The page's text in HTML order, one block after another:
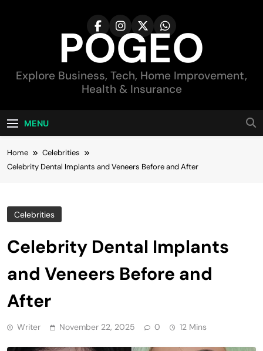
POGEO
Explore Business, Tech, Home Improvement,
Health & Insurance
MENU
Home
Celebrities
Celebrity Dental Implants and Veneers Before and After
Celebrities
Celebrity Dental Implants
and Veneers Before and
After
Writer November 22, 2025 0 12 Mins